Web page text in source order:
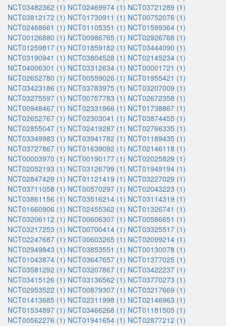
NCT03482362 (1) NCT02469974 (1) NCT03721289 (1)
NCT03812172 (1) NCT01730911 (1) NCT00752076 (1)
NCT02468661 (1) NCT01105351 (1) NCT01599364 (1)
NCT00126880 (1) NCT00986765 (1) NCT02926768 (1)
NCT01259817 (1) NCT01859182 (1) NCT03444090 (1)
NCT03190941 (1) NCT03804528 (1) NCT02145234 (1)
NCT04006301 (1) NCT03312634 (1) NCT00001721 (1)
NCT02652780 (1) NCT00559026 (1) NCT01955421 (1)
NCT03423186 (1) NCT03783975 (1) NCT03207009 (1)
NCT03275597 (1) NCT00757783 (1) NCT02672358 (1)
NCT00948467 (1) NCT02331966 (1) NCT01738867 (1)
NCT02652767 (1) NCT02303041 (1) NCT03874455 (1)
NCT02855047 (1) NCT02419287 (1) NCT02766335 (1)
NCT03349983 (1) NCT03941782 (1) NCT01189435 (1)
NCT03727867 (1) NCT01639092 (1) NCT02146118 (1)
NCT00003970 (1) NCT00190177 (1) NCT02025829 (1)
NCT02052193 (1) NCT03126799 (1) NCT01949194 (1)
NCT02847429 (1) NCT01121419 (1) NCT03227029 (1)
NCT03711058 (1) NCT00570297 (1) NCT02043223 (1)
NCT03861156 (1) NCT03516214 (1) NCT03114319 (1)
NCT01660906 (1) NCT02455362 (1) NCT01326741 (1)
NCT03206112 (1) NCT00606307 (1) NCT00586651 (1)
NCT03217253 (1) NCT00700414 (1) NCT03325517 (1)
NCT02247687 (1) NCT00603265 (1) NCT02099214 (1)
NCT02949843 (1) NCT03853551 (1) NCT00130078 (1)
NCT01043874 (1) NCT03647657 (1) NCT01377025 (1)
NCT03581292 (1) NCT03207867 (1) NCT03422237 (1)
NCT03415126 (1) NCT03136562 (1) NCT03770273 (1)
NCT02953522 (1) NCT00879307 (1) NCT03217669 (1)
NCT01413685 (1) NCT02311998 (1) NCT02146963 (1)
NCT01534897 (1) NCT03466268 (1) NCT01181505 (1)
NCT00562276 (1) NCT01941654 (1) NCT02877212 (1)